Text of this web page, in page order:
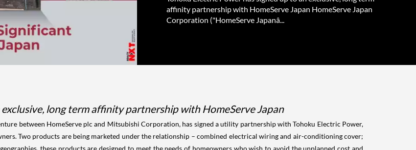
affinity partnership with HomeServe Japan HomeServe Japan
Corporation ("HomeServe Japanâ...
long term affinity partnership with HomeServe Japan
between HomeServe plc and Mitsubishi Corporation, has signed a utility partnership with Tohoku Electric Power,
Two products are being marketed under the relationship – combined electrical wiring and air-conditioning cover;
these products are designed to meet the needs of homeowners who wish to avoid the unplanned cost and